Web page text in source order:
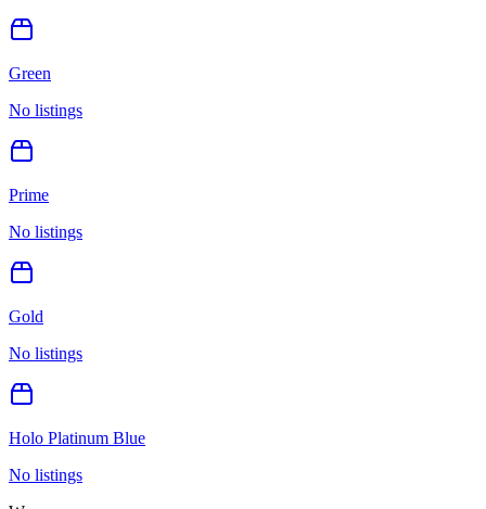
Green
No listings
Prime
No listings
Gold
No listings
Holo Platinum Blue
No listings